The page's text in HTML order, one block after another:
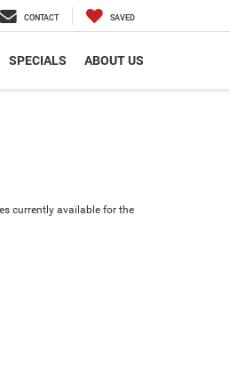
CONTACT SAVED
SPECIALS ABOUT US
currently available for the